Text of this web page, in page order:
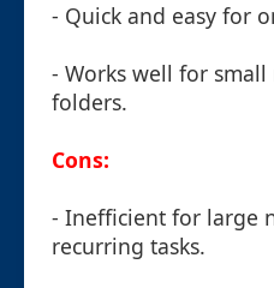
- Quick and easy for
- Works well for
folders.
Cons:
- Inefficient for large
recurring tasks.